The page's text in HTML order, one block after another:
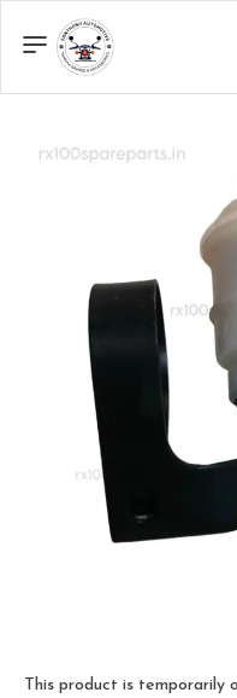
This product is temporarily